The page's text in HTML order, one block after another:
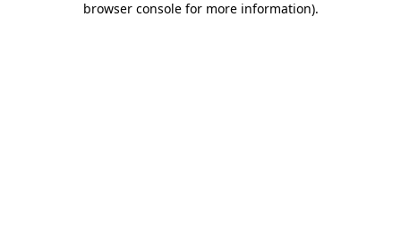
browser console for more information).